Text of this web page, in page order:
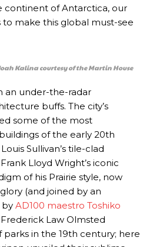
continent of Antarctica, our
to make this global must-see
Kalina courtesy of the Martin House
an under-the-radar
buffs. The city’s
some of the most
of the early 20th
Sullivan’s tile-clad
Lloyd Wright’s iconic
of his Prairie style, now
(and joined by an
by AD100 maestro Toshiko
Law Olmsted
in the 19th century; here